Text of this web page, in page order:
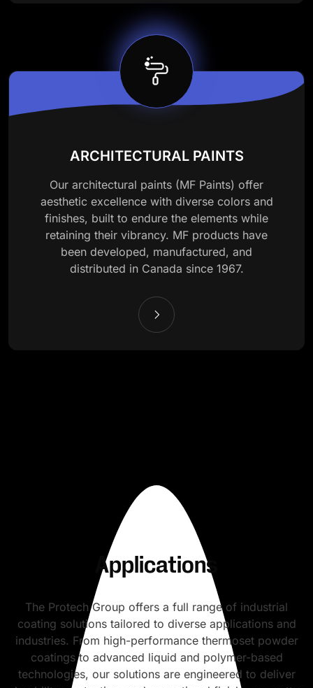
ARCHITECTURAL PAINTS
Our architectural paints (MF Paints) offer
aesthetic excellence with diverse colors and
finishes, built to endure the elements while
retaining their vibrancy. MF products have
been developed, manufactured, and
distributed in Canada since 1967.
Applications
The Protech Group offers a full range of industrial
coating solutions tailored to diverse applications and
industries. From high-performance thermoset powder
coatings to advanced liquid and polymer-based
technologies, our solutions are engineered to deliver